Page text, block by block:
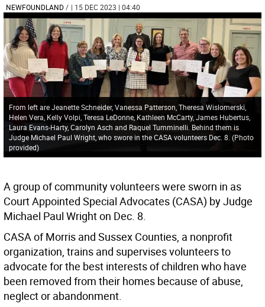
NEWFOUNDLAND/ | 15 DEC 2023 | 04:40
From left are Jeanette Schneider, Vanessa Patterson, Theresa Wislomerski,
Helen Vera, Kelly Volpi, Teresa LeDonne, Kathleen McCarty, James Hubertus,
Laura Evans-Harty, Carolyn Asch and Raquel Tumminelli. Behind them is
Judge Michael Paul Wright, who swore in the CASA volunteers Dec. 8. (Photo
provided)
A group of community volunteers were sworn in as
Court Appointed Special Advocates (CASA) by Judge
Michael Paul Wright on Dec. 8.
CASA of Morris and Sussex Counties, a nonprofit
organization, trains and supervises volunteers to
advocate for the best interests of children who have
been removed from their homes because of abuse,
neglect or abandonment.